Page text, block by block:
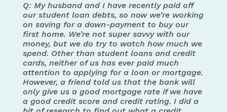
Q: My husband and I have recently paid off
our student loan debts, so now we’re working
on saving for a down-payment to buy our
first home. We’re not super savvy with our
money, but we do try to watch how much we
spend. Other than student loans and credit
cards, neither of us has ever paid much
attention to applying for a loan or mortgage.
However, a friend told us that the bank will
only give us a good mortgage rate if we have
a good credit score and credit rating. I did a